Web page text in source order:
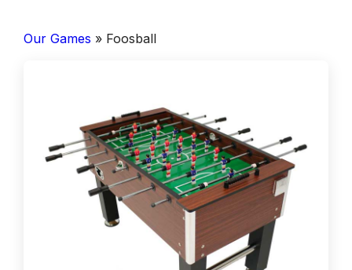
Our Games » Foosball